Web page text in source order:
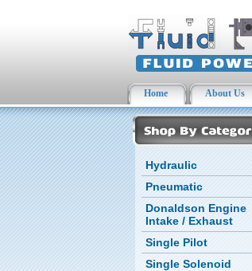
Home About Us
Hydraulic
Pneumatic
Donaldson Engine
Intake / Exhaust
Single Pilot
Single Solenoid